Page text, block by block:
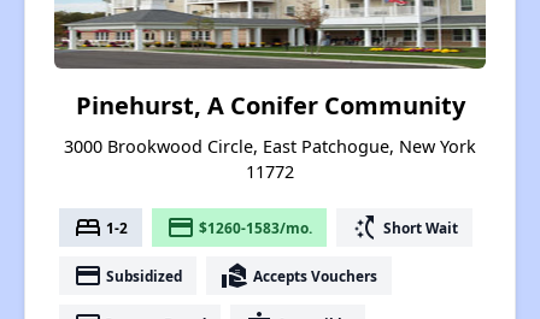
Pinehurst, A Conifer Community
3000 Brookwood Circle, East Patchogue, New York
11772
bed 1-2 payment $1260-1583/mo. switch_access_shortcut Short Wait
payment Subsidized real_estate_agent Accepts Vouchers